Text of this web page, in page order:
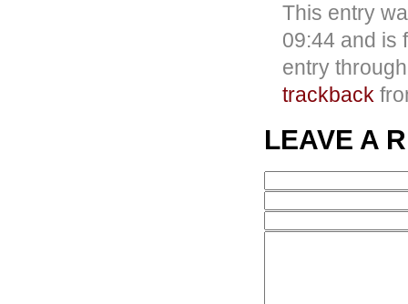
This entry
09:44 and is
entry
trackback
LEAVE A